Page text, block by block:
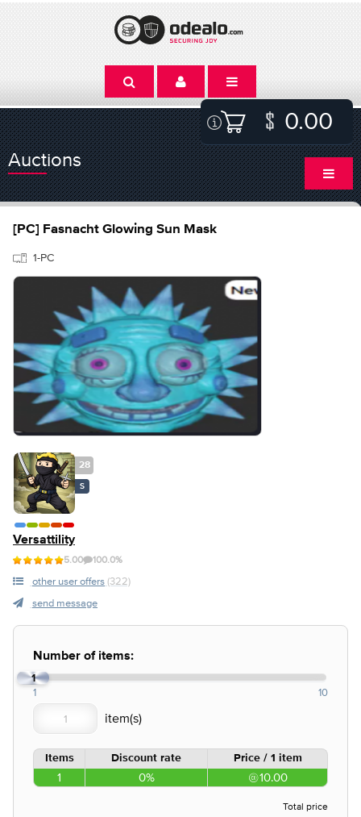
0.00
Auctions
[PC] Fasnacht Glowing Sun Mask
1-PC
28
S
Versattility
5.00 100.0%
other user offers (322)
send message
Number of items:
1
1 10
Items Discount rate Price / 1 item
1 0% 10.00
Total price